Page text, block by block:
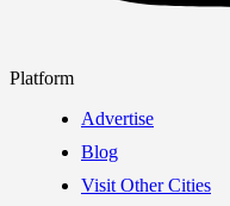
Platform
Advertise
Blog
Visit Other Cities